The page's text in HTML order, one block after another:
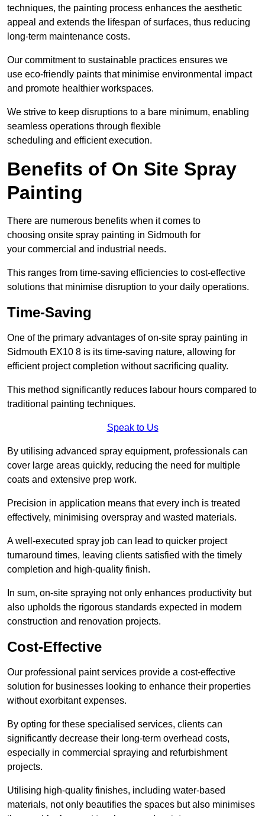
techniques, the painting process enhances the aesthetic
appeal and extends the lifespan of surfaces, thus reducing
long-term maintenance costs.
Our commitment to sustainable practices ensures we
use eco-friendly paints that minimise environmental impact
and promote healthier workspaces.
We strive to keep disruptions to a bare minimum, enabling
seamless operations through flexible
scheduling and efficient execution.
Benefits of On Site Spray
Painting
There are numerous benefits when it comes to
choosing onsite spray painting in Sidmouth for
your commercial and industrial needs.
This ranges from time-saving efficiencies to cost-effective
solutions that minimise disruption to your daily operations.
Time-Saving
One of the primary advantages of on-site spray painting in
Sidmouth EX10 8 is its time-saving nature, allowing for
efficient project completion without sacrificing quality.
This method significantly reduces labour hours compared to
traditional painting techniques.
Speak to Us
By utilising advanced spray equipment, professionals can
cover large areas quickly, reducing the need for multiple
coats and extensive prep work.
Precision in application means that every inch is treated
effectively, minimising overspray and wasted materials.
A well-executed spray job can lead to quicker project
turnaround times, leaving clients satisfied with the timely
completion and high-quality finish.
In sum, on-site spraying not only enhances productivity but
also upholds the rigorous standards expected in modern
construction and renovation projects.
Cost-Effective
Our professional paint services provide a cost-effective
solution for businesses looking to enhance their properties
without exorbitant expenses.
By opting for these specialised services, clients can
significantly decrease their long-term overhead costs,
especially in commercial spraying and refurbishment
projects.
Utilising high-quality finishes, including water-based
materials, not only beautifies the spaces but also minimises